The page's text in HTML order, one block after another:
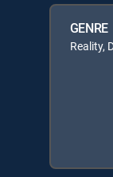
GENRE
Reality,